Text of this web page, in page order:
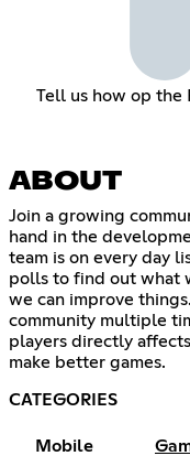
Tell us how op the
ABOUT
Join a growing
hand in the
team is on every day
polls to find out what
we can improve
community multiple
players directly
make better games.
CATEGORIES
Mobile